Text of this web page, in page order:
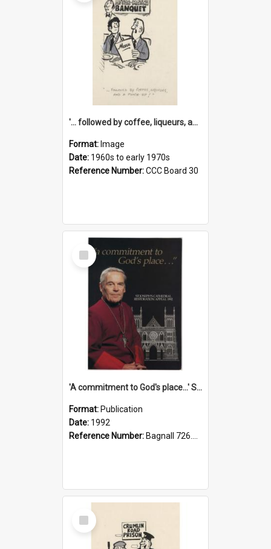
'... followed by coffee, liqueurs, and a punch-up!'
Format: Image
Date: 1960s to early 1970s
Reference Number:CCC Board 30
Select
Item
'A commitment to God's place...' St Joseph's Cathedral restoration appeal, 1992
Format: Publication
Date: 1992
Reference Number: Bagnall 726.6099392 Com
Select
Item